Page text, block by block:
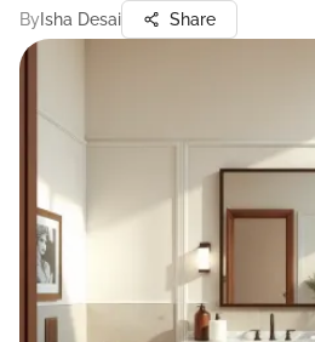
By Isha Desai Share